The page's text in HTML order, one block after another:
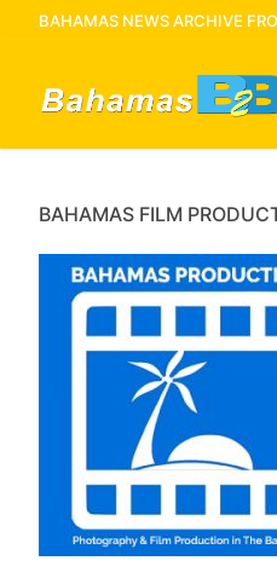
BAHAMAS NEWS ARCHIVE
BAHAMAS FILM